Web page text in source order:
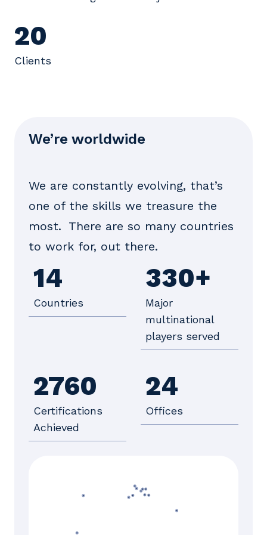
20
Clients
We’re worldwide
We are constantly evolving, that’s
one of the skills we treasure the
most. There are so many countries
to work for, out there.
14
Countries
330+
Major
multinational
players served
2760
Certifications
Achieved
24
Offices